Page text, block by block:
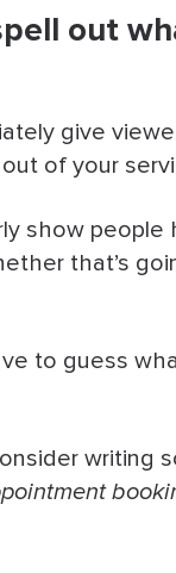
urgency
out
give
of your
show
that’s
to guess
writing